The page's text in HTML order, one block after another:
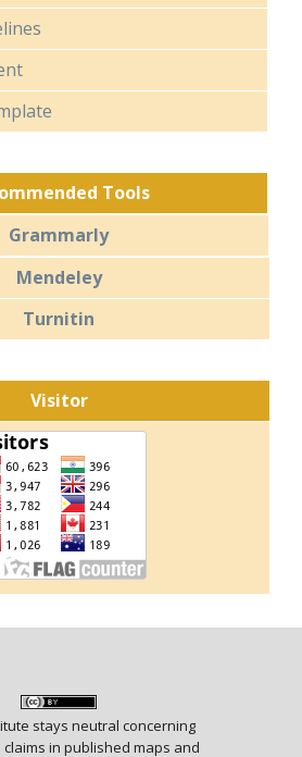
Tools
Grammarly
Mendeley
Turnitin
Visitor
stays neutral concerning
in published maps and